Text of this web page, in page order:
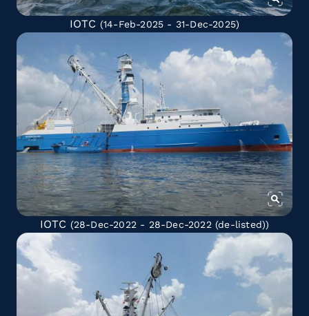
IOTC (14-Feb-2025 - 31-Dec-2025)
IOTC (28-Dec-2022 - 28-Dec-2022 (de-listed))